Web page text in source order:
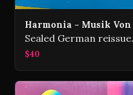
Harmonia - Musik Von
Sealed German reissue.
$40